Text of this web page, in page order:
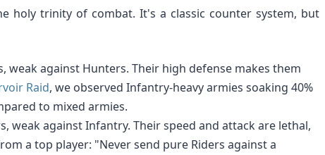
holy trinity of combat. It's a classic counter system, but
weak against Hunters. Their high defense makes them
Raid, we observed Infantry-heavy armies soaking 40%
to mixed armies.
weak against Infantry. Their speed and attack are lethal,
a top player: "Never send pure Riders against a